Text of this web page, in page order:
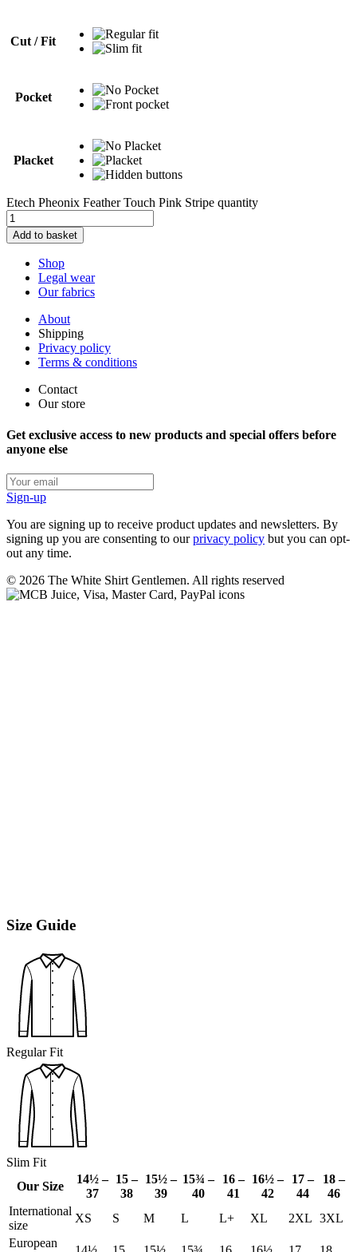
Cut / Fit
Pocket
Placket
Etech Pheonix Feather Touch Pink Stripe quantity
Add to basket
Shop
Legal wear
Our fabrics
About
Shipping
Privacy policy
Terms & conditions
Contact
Our store
Get exclusive access to new products and special offers before
anyone else
Sign-up
You are signing up to receive product updates and newsletters. By
signing up you are consenting to ourprivacy policy but you can opt-
out any time.
© 2026 The White Shirt Gentlemen. All rights reserved
Size Guide
Regular Fit
Slim Fit
Our Size
14½ –
37
15 –
38
15½ –
39
15¾ –
40
16 –
41
16½ –
42
17 –
44
18 –
46
International
size
XS S M L L+ XL 2XL 3XL
European